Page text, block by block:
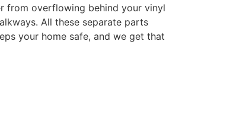
from overflowing behind your vinyl
All these separate parts
your home safe, and we get that